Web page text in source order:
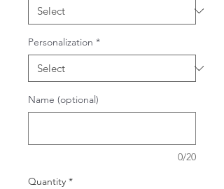
Personalization *
Name (optional)
0/20
Quantity *